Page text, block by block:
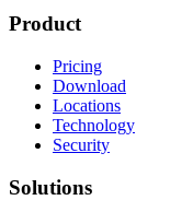
Product
Pricing
Download
Locations
Technology
Security
Solutions